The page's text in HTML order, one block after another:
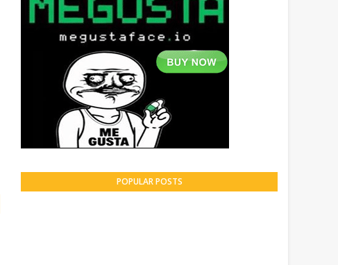
POPULAR POSTS